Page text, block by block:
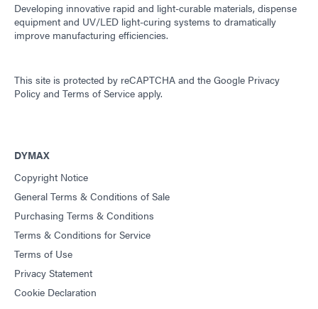
Developing innovative rapid and light-curable materials, dispense
equipment and UV/LED light-curing systems to dramatically
improve manufacturing efficiencies.
This site is protected by reCAPTCHA and the Google Privacy
Policy and Terms of Service apply.
DYMAX
Copyright Notice
General Terms & Conditions of Sale
Purchasing Terms & Conditions
Terms & Conditions for Service
Terms of Use
Privacy Statement
Cookie Declaration